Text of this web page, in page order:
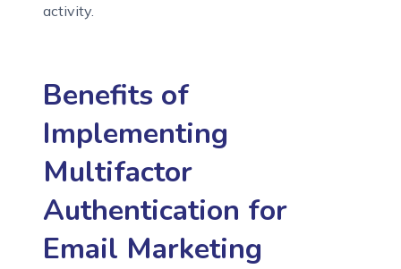
activity.
Benefits of
Implementing
Multifactor
Authentication for
Email Marketing